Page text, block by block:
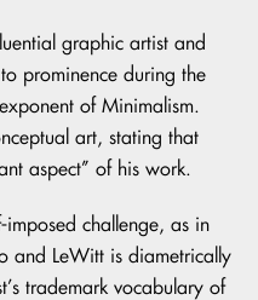
graphic artist and
prominence during the
of Minimalism.
art, stating that
aspect” of his work.
challenge, as in
and LeWitt is diametrically
trademark vocabulary of